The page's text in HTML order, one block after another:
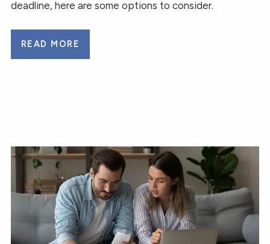
deadline, here are some options to consider.
READ MORE